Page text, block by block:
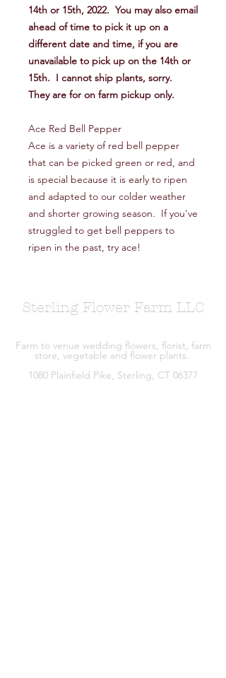
14th or 15th, 2022. You may also email
ahead of time to pick it up on a
different date and time, if you are
unavailable to pick up on the 14th or
15th. I cannot ship plants, sorry.
They are for on farm pickup only.
Ace Red Bell Pepper
Ace is a variety of red bell pepper
that can be picked green or red, and
is special because it is early to ripen
and adapted to our colder weather
and shorter growing season. If you've
struggled to get bell peppers to
ripen in the past, try ace!
Sterling Flower Farm LLC
Farm to venue wedding flowers, florist, farm
store, vegetable and flower plants.
1080 Plainfield Pike, Sterling, CT 06377